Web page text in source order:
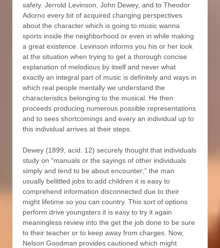
safety. Jerrold Levinson, John Dewey, and to Theodor
Adorno every bit of acquired changing perspectives
about the character which is going to music wanna
sports inside the neighborhood or even in while making
a great existence. Levinson informs you his or her look
at the situation when trying to get a thorough concise
explanation of melodious by itself and never what
exactly an integral part of music is definitely and ways in
which real people mentally we understand the
characteristics belonging to the musical. He then
proceeds producing numerous possible representations
and to sees shortcomings and every an individual up to
this individual arrives at their steps.
Dewey (1899, acid. 12) securely thought that individuals
study on “manuals or the sayings of other individuals
simply and tend to be about encounter;” the man
usually belittled jobs to add children it is easy to
comprehend information disconnected due to their
might lifetime so you can country. This sort of options
perform drive youngsters it is easy to try it again
meaningless review into the get the job done to be sure
to their teacher or to keep away from charges. Now,
Nelson Goodman provides cautioned which might